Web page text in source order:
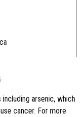
arsenic, which
cancer. For more